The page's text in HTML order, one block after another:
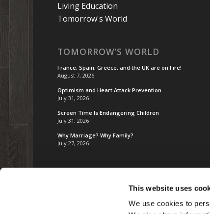
This website uses
We use cookies to
Living Education
Tomorrow's World
TOMORROW’S WORLD
France, Spain, Greece, and the UK are on Fire!
August 7, 2026
Optimism and Heart Attack Prevention
July 31, 2026
Screen Time Is Endangering Children
July 31, 2026
Why Marriage? Why Family?
July 27, 2026